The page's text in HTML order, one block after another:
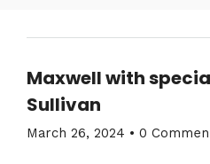
Maxwell with
Sullivan
March 26, 2024 • 0